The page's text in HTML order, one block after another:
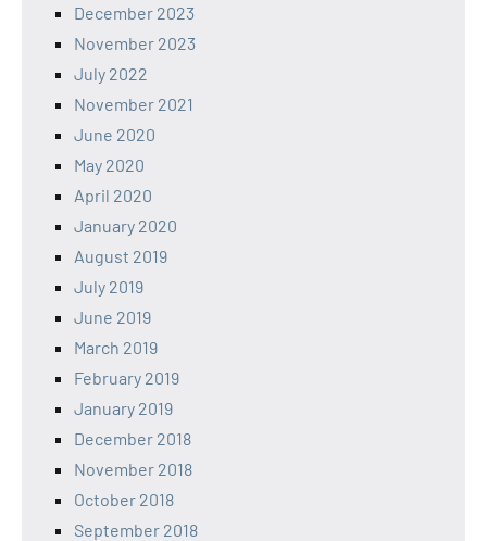
December 2023
November 2023
July 2022
November 2021
June 2020
May 2020
April 2020
January 2020
August 2019
July 2019
June 2019
March 2019
February 2019
January 2019
December 2018
November 2018
October 2018
September 2018